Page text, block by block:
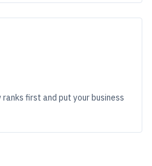
first and put your business